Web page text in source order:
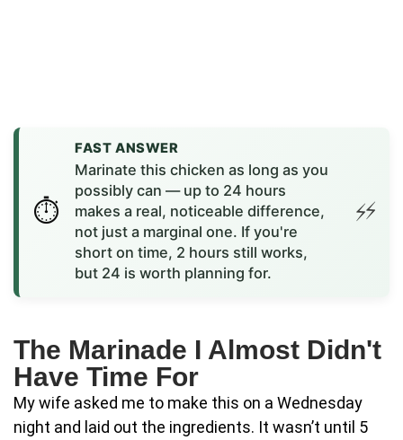
FAST ANSWER
Marinate this chicken as long as you
possibly can — up to 24 hours
makes a real, noticeable difference,
not just a marginal one. If you're
short on time, 2 hours still works,
but 24 is worth planning for.
The Marinade I Almost Didn't
Have Time For
My wife asked me to make this on a Wednesday
night and laid out the ingredients. It wasn’t until 5